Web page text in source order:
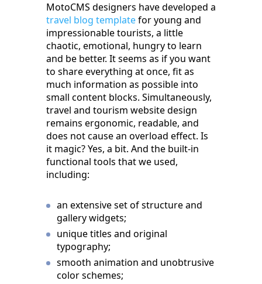
MotoCMS designers have developed a
travel blog templatefor young and
impressionable tourists, a little
chaotic, emotional, hungry to learn
and be better. It seems as if you want
to share everything at once, fit as
much information as possible into
small content blocks. Simultaneously,
travel and tourism website design
remains ergonomic, readable, and
does not cause an overload effect. Is
it magic? Yes, a bit. And the built-in
functional tools that we used,
including:
an extensive set of structure and
gallery widgets;
unique titles and original
typography;
smooth animation and unobtrusive
color schemes;